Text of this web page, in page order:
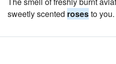
sweetly scented rosesto you.